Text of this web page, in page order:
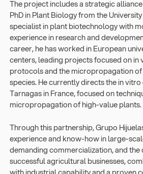
The project includes a strategic
PhD in Plant Biology from the
specialist in plant biotechnology with
experience in research and
career, he has worked in European
centers, leading projects focused on
protocols and the micropropagation
species. He currently directs the in
Tarnagas in France, focused on
micropropagation of high-value plants.
Through this partnership, Grupo
experience and know-how in large-
demanding commercialization, and
successful agricultural businesses,